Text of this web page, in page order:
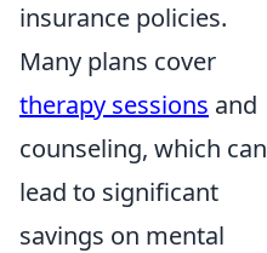
insurance policies.
Many plans cover
therapy sessions and
counseling, which can
lead to significant
savings on mental